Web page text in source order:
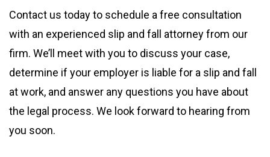
Contact us today to schedule a free consultation
with an experienced slip and fall attorney from our
firm. We’ll meet with you to discuss your case,
determine if your employer is liable for a slip and fall
at work, and answer any questions you have about
the legal process. We look forward to hearing from
you soon.